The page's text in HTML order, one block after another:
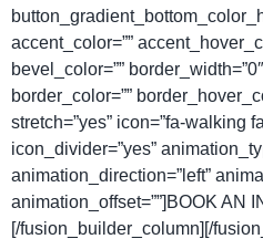
accent_color=””
bevel_color=””
border_color=””
stretch=”yes” icon=”fa-walking
icon_divider=”yes”
animation_direction=”left”
animation_offset=””]BOOK AN
[/fusion_builder_column][/